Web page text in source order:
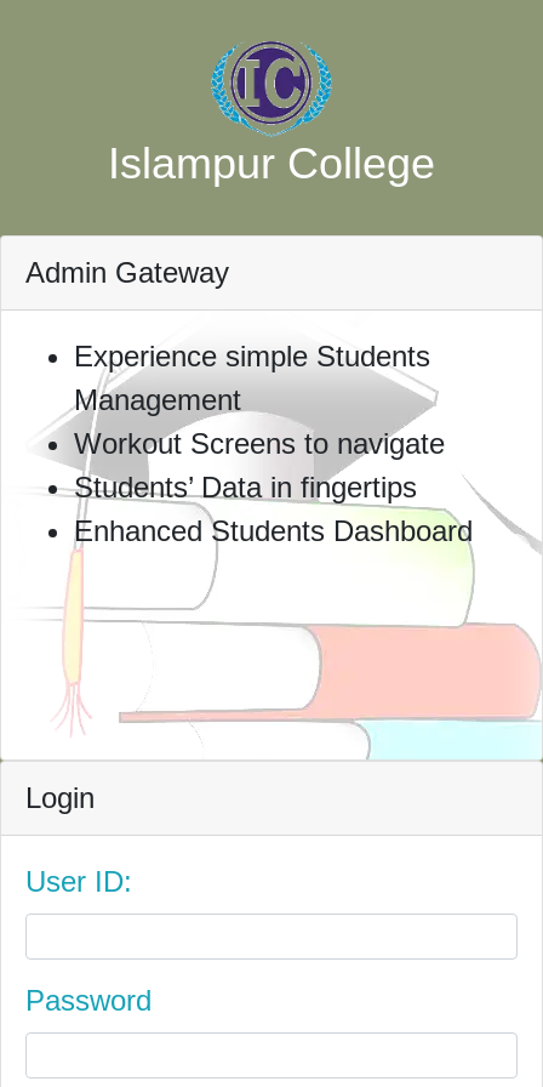
Islampur College
Admin Gateway
Experience simple Students
Management
Workout Screens to navigate
Students’ Data in fingertips
Enhanced Students Dashboard
Login
User ID:
Password